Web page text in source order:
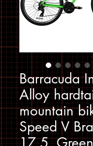
Barracuda
Alloy
mountain
Speed V